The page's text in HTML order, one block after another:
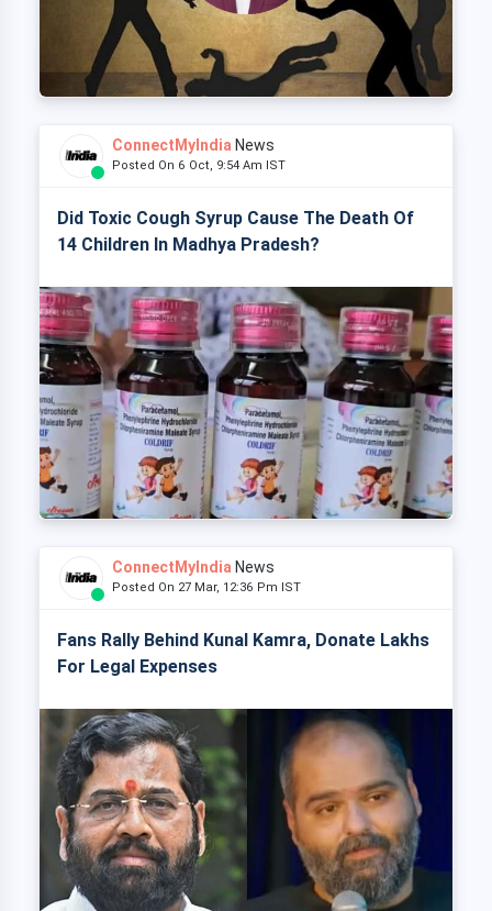
ConnectMyIndia News
Posted On 6 Oct, 9:54 Am IST
Did Toxic Cough Syrup Cause The Death Of
14 Children In Madhya Pradesh?
ConnectMyIndia News
Posted On 27 Mar, 12:36 Pm IST
Fans Rally Behind Kunal Kamra, Donate Lakhs
For Legal Expenses